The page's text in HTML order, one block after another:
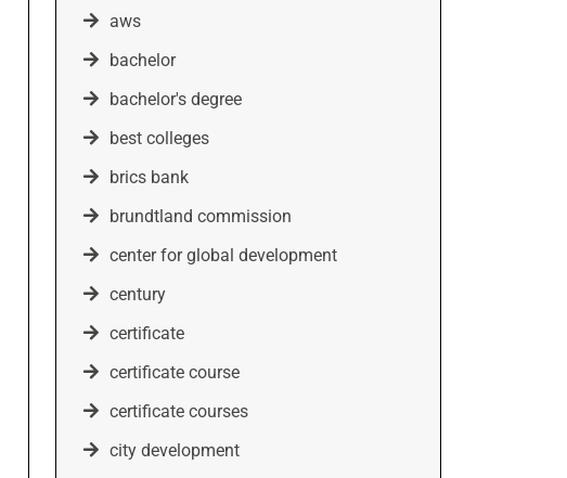
aws
bachelor
bachelor's degree
best colleges
brics bank
brundtland commission
center for global development
century
certificate
certificate course
certificate courses
city development